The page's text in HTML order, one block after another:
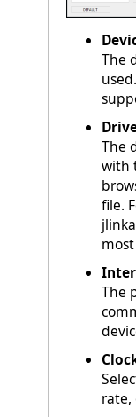
The
The
with
file.
The
rate,